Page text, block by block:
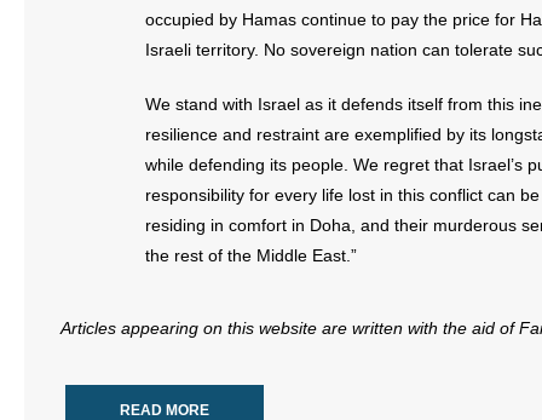
occupied by Hamas continue to pay the price for
Israeli territory. No sovereign nation can tolerate
We stand with Israel as it defends itself from this
resilience and restraint are exemplified by its
while defending its people. We regret that Israel’s
responsibility for every life lost in this conflict can
residing in comfort in Doha, and their murderous
the rest of the Middle East.”
Articles appearing on this website are written with the aid of
READ MORE